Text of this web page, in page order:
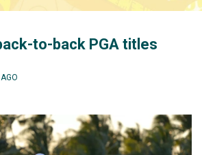
to-back PGA titles